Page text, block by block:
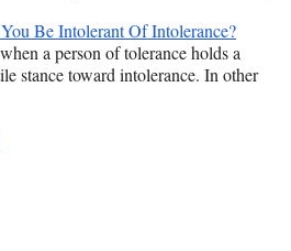
Be Intolerant Of Intolerance?
a person of tolerance holds a
stance toward intolerance. In other